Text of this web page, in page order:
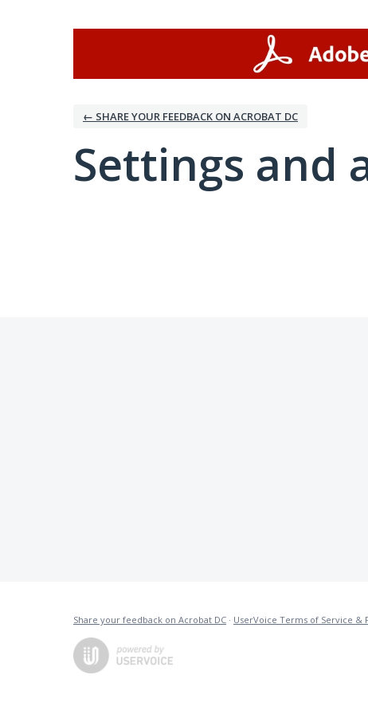
← SHARE YOUR FEEDBACK ON ACROBAT DC
Settings and
Share your feedback on Acrobat DC · UserVoice Terms of Service &